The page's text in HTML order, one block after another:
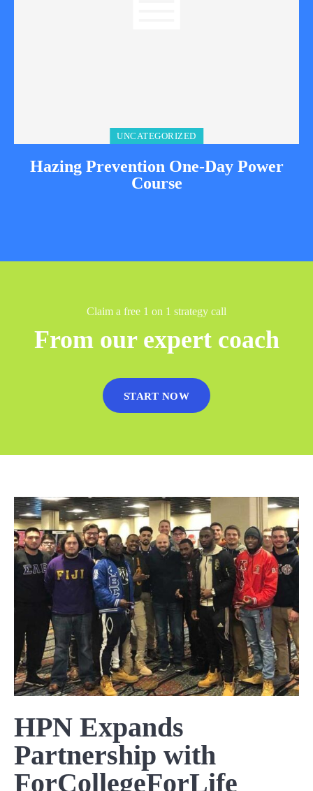
UNCATEGORIZED
Hazing Prevention One-Day Power
Course
Claim a free 1 on 1 strategy call
From our expert coach
START NOW
HPN Expands
Partnership with
ForCollegeForLife